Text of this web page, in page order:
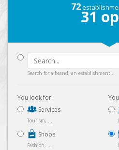
72
31
Search for a brand, an establishment...
You look for:
Services
Tourism, ...
Shops
Fashion, ...